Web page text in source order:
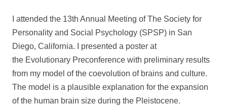
I attended the 13th Annual Meeting of The Society for
Personality and Social Psychology (SPSP) in San
Diego, California. I presented a poster at
the Evolutionary Preconference with preliminary results
from my model of the coevolution of brains and culture.
The model is a plausible explanation for the expansion
of the human brain size during the Pleistocene.